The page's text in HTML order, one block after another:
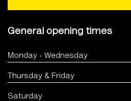
General opening times
Monday - Wednesday
Thursday & Friday
Saturday